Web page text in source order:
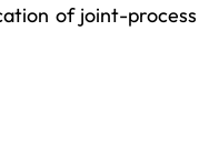
of joint-process